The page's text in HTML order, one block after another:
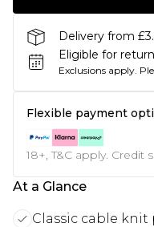
Delivery from
Eligible for
Exclusions apply.
Flexible payment
18+, T&C apply. Credit
At a Glance
Classic cable